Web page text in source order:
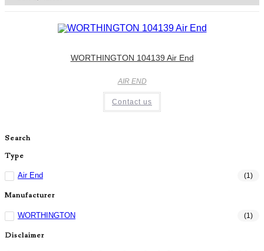
WORTHINGTON 104139 Air End
AIR END
Contact us
Search
Type
Air End (1)
Manufacturer
WORTHINGTON (1)
Disclaimer